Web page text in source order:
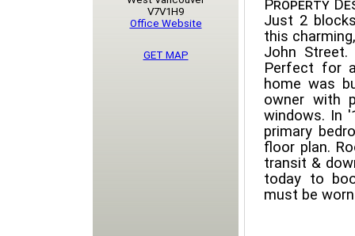
Property
Just 2
this
John
Perfect for
home was
owner with
windows. In
primary
floor plan.
transit &
today to
must be
V7V1H9
Office Website
GET MAP